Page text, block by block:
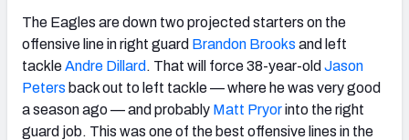
The Eagles are down two projected starters on the
offensive line in right guard Brandon Brooks and left
tackleAndre Dillard . That will force 38-year-old Jason
Peters back out to left tackle — where he was very good
a season ago — and probably Matt Pryorinto the right
guard job. This was one of the best offensive lines in the